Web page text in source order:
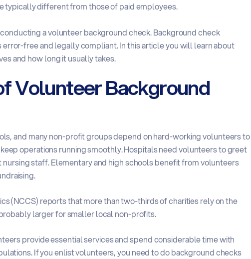
typically different from those of paid employees.
a volunteer background check. Background check
free and legally compliant. In this article you will learn about
and how long it usually takes.
Volunteer Background
and many non-profit groups depend on hard-working volunteers to
operations running smoothly. Hospitals need volunteers to greet
nursing staff. Elementary and high schools benefit from volunteers
(NCCS) reports that more than two-thirds of charities rely on the
larger for smaller local non-profits.
provide essential services and spend considerable time with
If you enlist volunteers, you need to dobackground checks